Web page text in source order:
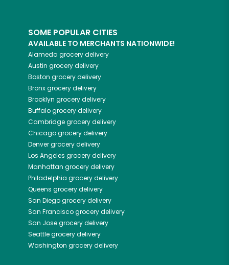
SOME POPULAR CITIES
AVAILABLE TO MERCHANTS NATIONWIDE!
Alameda grocery delivery
Austin grocery delivery
Boston grocery delivery
Bronxgrocery delivery
Brooklyn grocery delivery
Buffalogrocery delivery
Cambridgegrocery delivery
Chicagogrocery delivery
Denvergrocery delivery
Los Angeles grocery delivery
Manhattan grocery delivery
Philadelphia grocery delivery
Queens grocery delivery
San Diegogrocery delivery
San Franciscogrocery delivery
San Josegrocery delivery
Seattlegrocery delivery
Washington grocery delivery